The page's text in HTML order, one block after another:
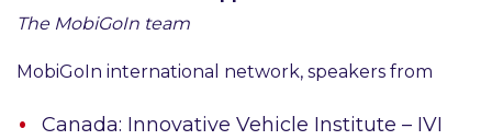
The MobiGoIn team
MobiGoIn international network, speakers from
Canada: Innovative Vehicle Institute – IVI